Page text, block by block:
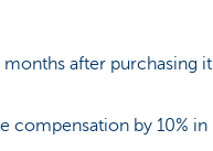
after purchasing it
compensation by 10% in